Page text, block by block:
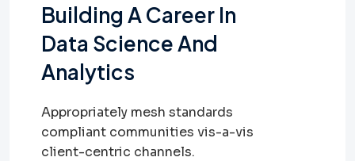
Building A Career In
Data Science And
Analytics
Appropriately mesh standards
compliant communities vis-a-vis
client-centric channels.